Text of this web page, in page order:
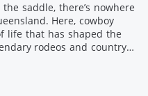
saddle, there’s nowhere
Here, cowboy
life that has shaped the
rodeos and country
[…]